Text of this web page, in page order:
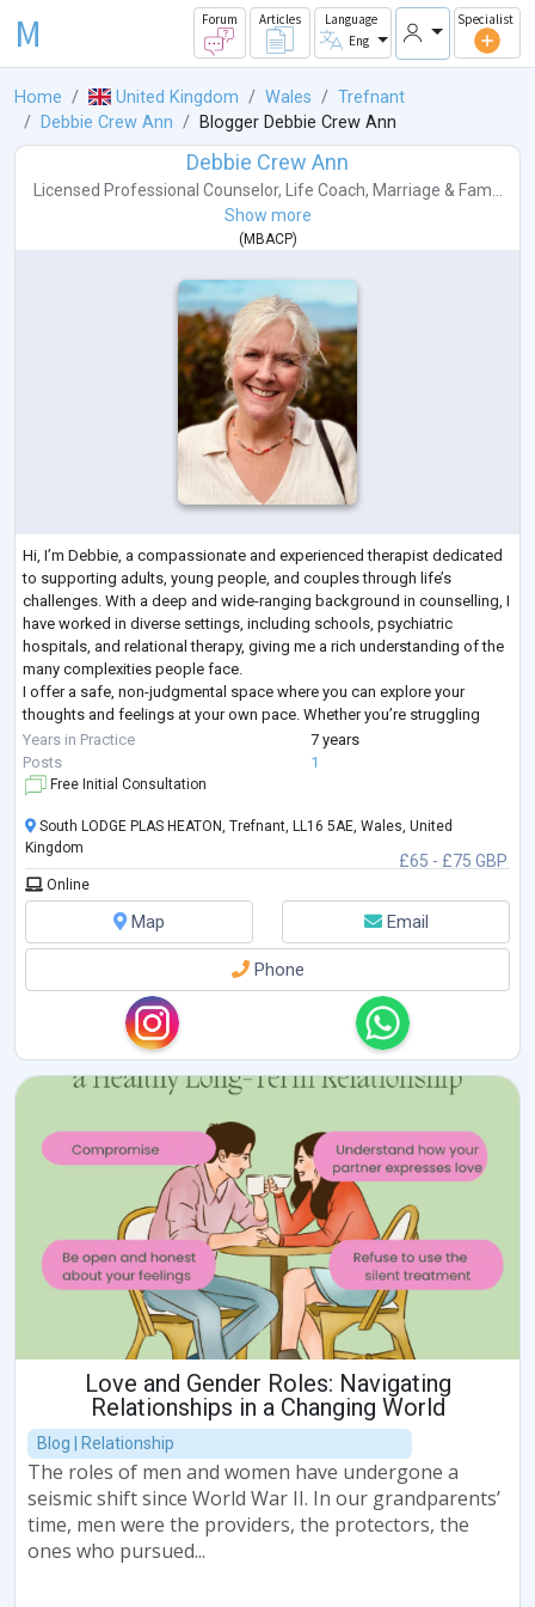
M Forum Articles
Language
Eng
Specialist
Home United Kingdom Wales
Trefnant
Debbie Crew Ann
Blogger Debbie Crew Ann
Debbie Crew Ann
Licensed Professional Counselor, Life Coach, Marriage & Fam...
Show more
( MBACP)
Hi, I’m Debbie, a compassionate and experienced therapist dedicated
to supporting adults, young people, and couples through life’s
challenges. With a deep and wide-ranging background in counselling, I
have worked in diverse settings, including schools, psychiatric
hospitals, and relational therapy, giving me a rich understanding of the
many complexities people face.
I offer a safe, non-judgmental space where you can explore your
thoughts and feelings at your own pace. Whether you’re struggling
with anxiety, relationship difficulties, low sel...
Years in Practice
7 years
Posts
1
Free Initial Consultation
£65 - £75 GBP
South LODGE PLAS HEATON, Trefnant, LL16 5AE, Wales, United
Kingdom
Online
Map Email
Phone
Love and Gender Roles: Navigating
Relationships in a Changing World
Blog | Relationship
The roles of men and women have undergone a
seismic shift since World War II. In our grandparents’
time, men were the providers, the protectors, the
ones who pursued...